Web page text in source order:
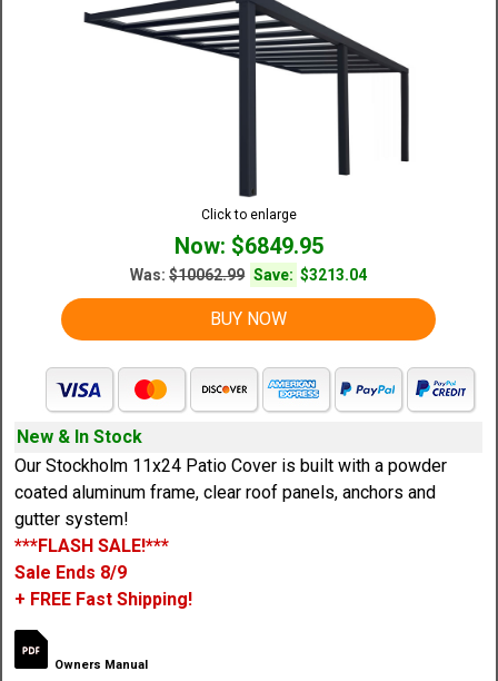
Click to enlarge
Now: $6849.95
Was:$10062.99 Save: $3213.04
BUY NOW
New & In Stock
Our Stockholm 11x24 Patio Cover is built with a powder
coated aluminum frame, clear roof panels, anchors and
gutter system!
***FLASH SALE!***
Sale Ends 8/9
+ FREE Fast Shipping!
Owners Manual